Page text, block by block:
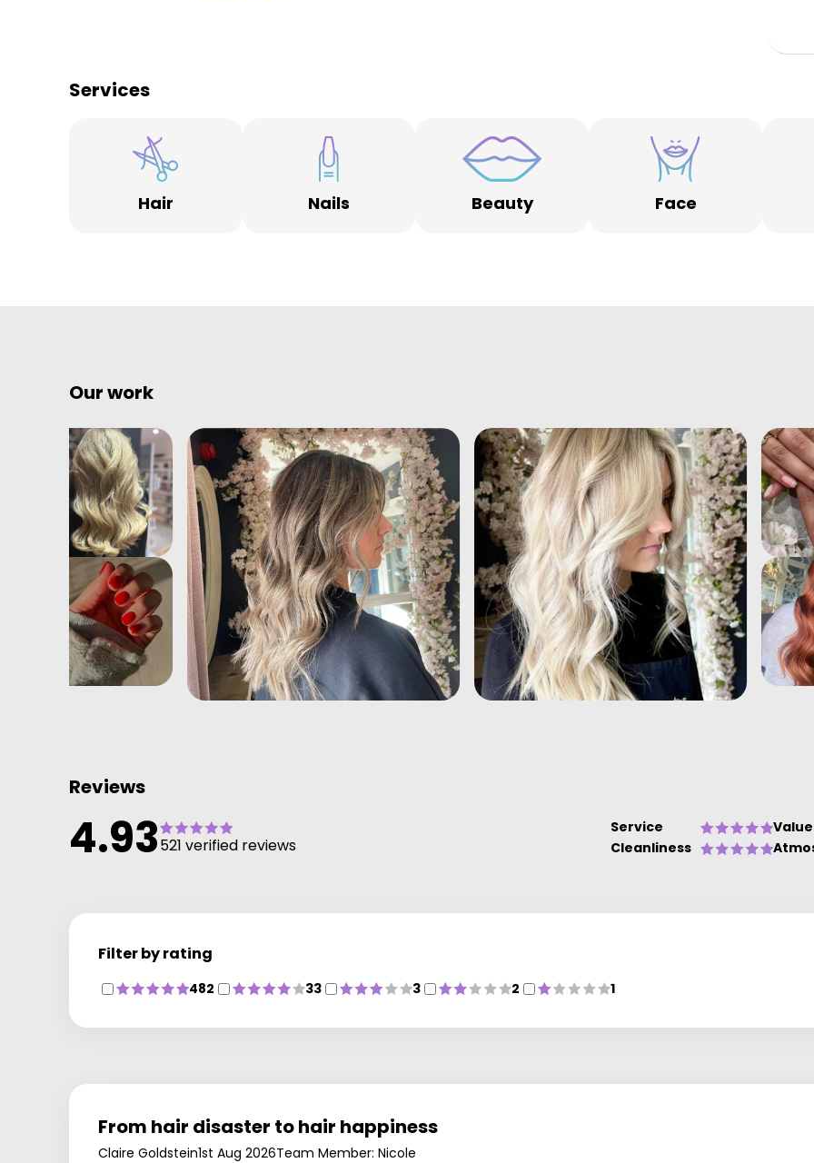
Services
Hair Nails Beauty Face
Our work
Reviews
4.93521 verified reviews
Service
Value
Cleanliness
Filter by rating
482 33 3 2 1
From hair disaster to hair happiness
Claire Goldstein1st Aug 2026Team Member: Nicole